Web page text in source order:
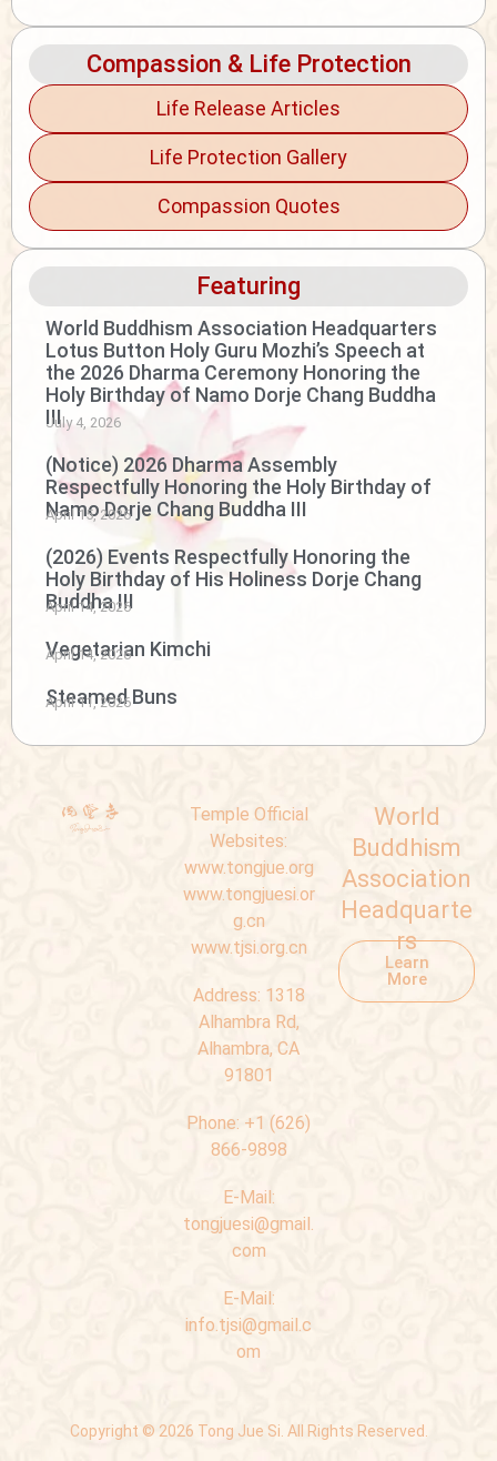
Compassion & Life Protection
Life Release Articles
Life Protection Gallery
Compassion Quotes
Featuring
World Buddhism Association Headquarters
Lotus Button Holy Guru Mozhi’s Speech at
the 2026 Dharma Ceremony Honoring the
Holy Birthday of Namo Dorje Chang Buddha
III
July 4, 2026
(Notice) 2026 Dharma Assembly
Respectfully Honoring the Holy Birthday of
Namo Dorje Chang Buddha III
April 15, 2026
(2026) Events Respectfully Honoring the
Holy Birthday of His Holiness Dorje Chang
Buddha III
April 14, 2026
Vegetarian Kimchi
April 14, 2026
Steamed Buns
April 11, 2026
Temple Official
Websites:
www.tongjue.org
www.tongjuesi.or
g.cn
www.tjsi.org.cn
Address: 1318
Alhambra Rd,
Alhambra, CA
91801
Phone: +1 (626)
866-9898
E-Mail:
tongjuesi@gmail.
com
E-Mail:
info.tjsi@gmail.c
om
World
Buddhism
Association
Headquarte
rs
Learn
More
Copyright © 2026 Tong Jue Si. All Rights Reserved.